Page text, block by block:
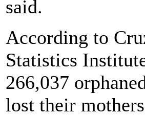
said.
According to
Statistics
266,037
lost their